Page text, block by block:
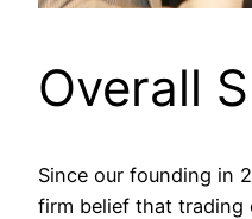
Overall
Since our founding in
firm belief that trading